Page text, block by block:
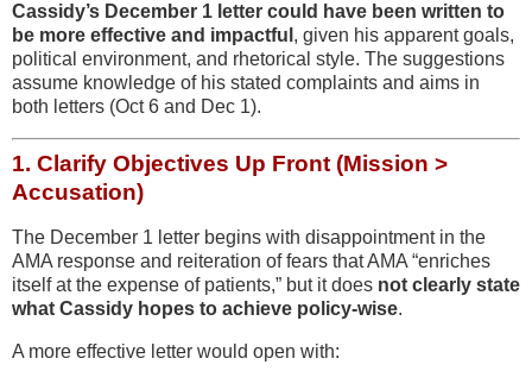
Cassidy’s December 1 letter could have been written to
be more effective and impactful , given his apparent goals,
political environment, and rhetorical style. The suggestions
assume knowledge of his stated complaints and aims in
both letters (Oct 6 and Dec 1).
1. Clarify Objectives Up Front (Mission >
Accusation)
The December 1 letter begins with disappointment in the
AMA response and reiteration of fears that AMA “enriches
itself at the expense of patients,” but it does not clearly state
what Cassidy hopes to achieve policy-wise.
A more effective letter would open with: